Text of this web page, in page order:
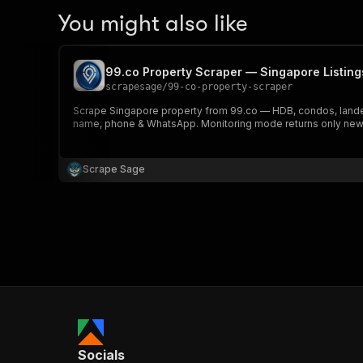
You might also like
99.co Property Scraper — Singapore
scrapesage/99-co-property-scraper
Scrape Singapore property from 99.co — HDB, condos,
name, phone & WhatsApp. Monitoring mode returns only
Scrape Sage
Socials